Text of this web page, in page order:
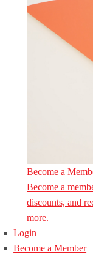
Become a
Become a
discounts, and
more.
Login
Become a Member